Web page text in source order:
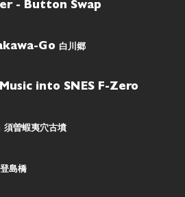
- Button Swap
Go 白川郷
into SNES F-Zero
須曽蝦夷穴古墳
島橋